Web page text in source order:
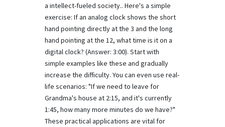
a intellect-fueled society.. Here's a simple
exercise: If an analog clock shows the short
hand pointing directly at the 3 and the long
hand pointing at the 12, what time is it on a
digital clock? (Answer: 3:00). Start with
simple examples like these and gradually
increase the difficulty. You can even use real-
life scenarios: "If we need to leave for
Grandma's house at 2:15, and it's currently
1:45, how many more minutes do we have?"
These practical applications are vital for